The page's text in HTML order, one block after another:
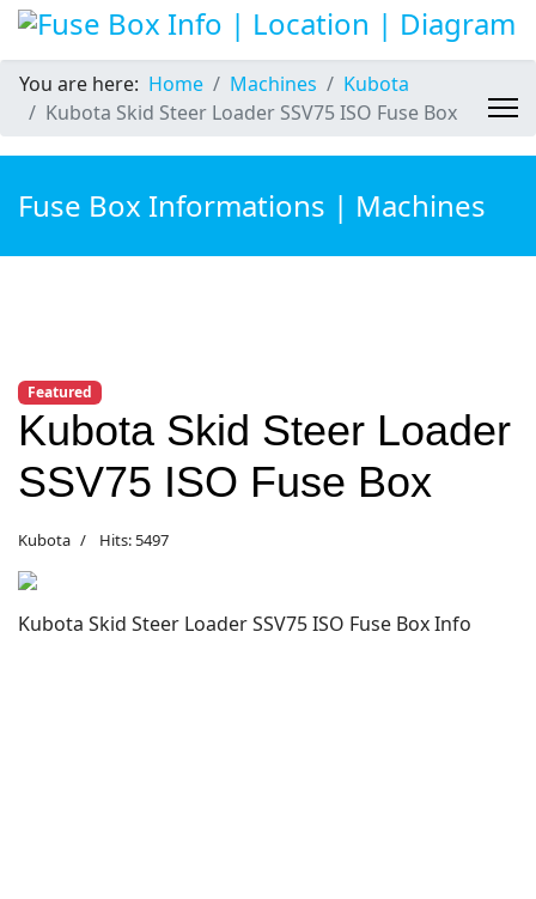
You are here: Home Machines
Kubota
Kubota Skid Steer Loader SSV75 ISO Fuse Box
Fuse Box Informations | Machines
Featured
Kubota Skid Steer Loader
SSV75 ISO Fuse Box
Kubota Hits: 5497
Kubota Skid Steer Loader SSV75 ISO Fuse Box Info